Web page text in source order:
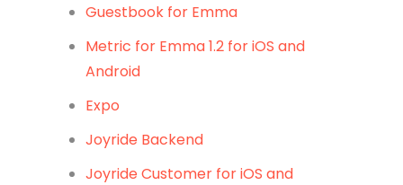
Guestbook for Emma
Metric for Emma 1.2 for iOS and
Android
Expo
Joyride Backend
Joyride Customer for iOS and